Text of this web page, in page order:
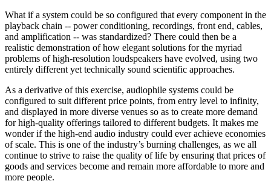
What if a system could be so configured that every component in the
playback chain -- power conditioning, recordings, front end, cables,
and amplification -- was standardized? There could then be a
realistic demonstration of how elegant solutions for the myriad
problems of high-resolution loudspeakers have evolved, using two
entirely different yet technically sound scientific approaches.
As a derivative of this exercise, audiophile systems could be
configured to suit different price points, from entry level to infinity,
and displayed in more diverse venues so as to create more demand
for high-quality offerings tailored to different budgets. It makes me
wonder if the high-end audio industry could ever achieve economies
of scale. This is one of the industry’s burning challenges, as we all
continue to strive to raise the quality of life by ensuring that prices of
goods and services become and remain more affordable to more and
more people.